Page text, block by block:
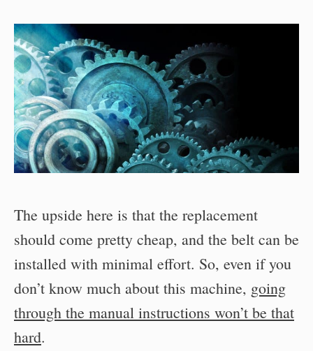
The upside here is that the replacement
should come pretty cheap, and the belt can be
installed with minimal effort. So, even if you
don’t know much about this machine, going
through the manual instructions won’t be that
hard.